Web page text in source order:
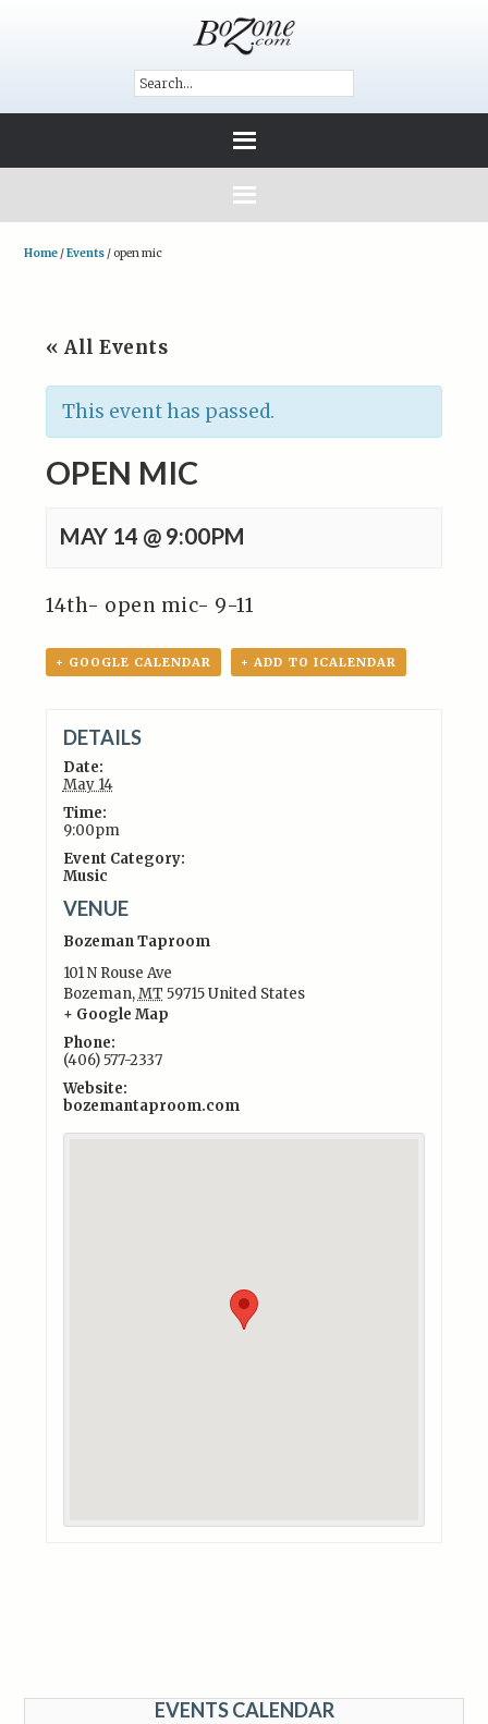
Home /Events /open mic
« All Events
This event has passed.
OPEN MIC
MAY 14 @ 9:00PM
14th- open mic- 9-11
+ GOOGLE CALENDAR + ADD TO ICALENDAR
DETAILS
Date:
May 14
Time:
9:00pm
Event Category:
Music
VENUE
Bozeman Taproom
101 N Rouse Ave
Bozeman,MT 59715United States
+ Google Map
Phone:
(406) 577-2337
Website:
bozemantaproom.com
EVENTS CALENDAR